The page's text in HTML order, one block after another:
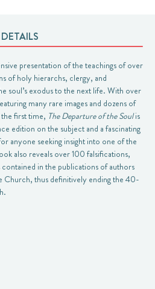
DETAILS
presentation of the teachings of over
of holy hierarchs, clergy, and
soul’s exodus to the next life. With over
many rare images and dozens of
first time, The Departure of the Soulis
edition on the subject and a fascinating
anyone seeking insight into one of the
also reveals over 100 falsifications,
in the publications of authors
Church, thus definitively ending the 40-